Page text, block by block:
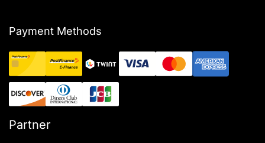
Payment Methods
Partner